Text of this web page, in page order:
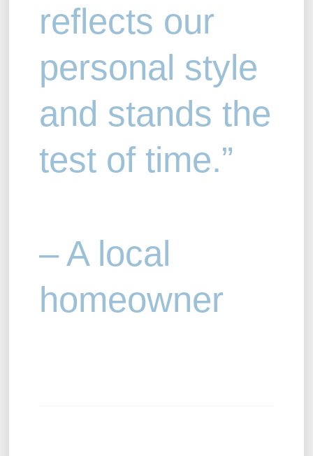
reflects our
personal style
and stands the
test of time.”
– A local
homeowner